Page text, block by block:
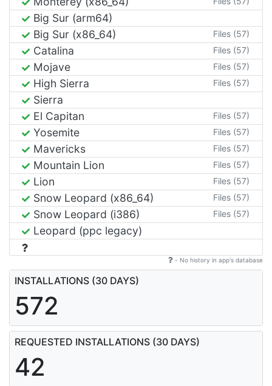
Big Sur (arm64)
Big Sur (x86_64)
Files (57)
Catalina Files (57)
Mojave Files (57)
High Sierra Files (57)
Sierra
El Capitan
Files (57)
Yosemite Files (57)
Mavericks Files (57)
Mountain Lion Files (57)
Lion Files (57)
Snow Leopard (x86_64) Files (57)
Snow Leopard (i386) Files (57)
Leopard (ppc legacy)
- No history in app's database
INSTALLATIONS (30 DAYS)
572
REQUESTED INSTALLATIONS (30 DAYS)
42